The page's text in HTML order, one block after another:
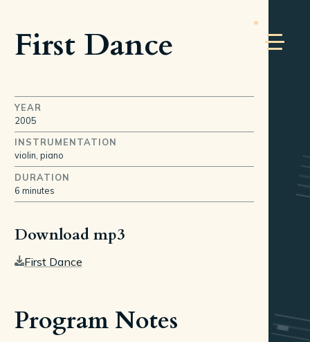
First Dance
YEAR
2005
INSTRUMENTATION
violin, piano
DURATION
6 minutes
Download mp3
First Dance
Program Notes